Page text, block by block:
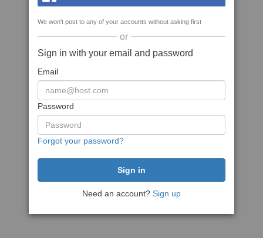
We won't post to any of your accounts without asking first
or
Sign in with your email and password
Email
Password
Forgot your password?
Need an account? Sign up